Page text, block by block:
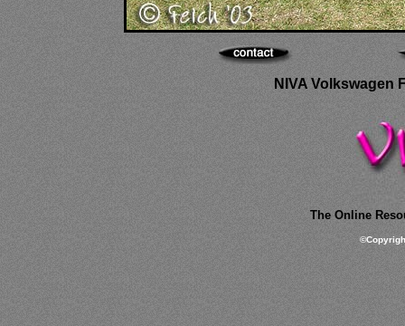
NIVA Volkswagen
The Online
©